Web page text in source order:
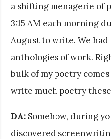
a shifting menagerie of
3:15 AM each morning
August to write. We
anthologies of work.
bulk of my poetry
write much poetry these
DA: Somehow, during
discovered